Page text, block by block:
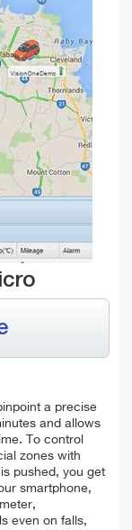
a precise
and allows
To control
zones with
pushed, you get
smartphone,
even on falls,